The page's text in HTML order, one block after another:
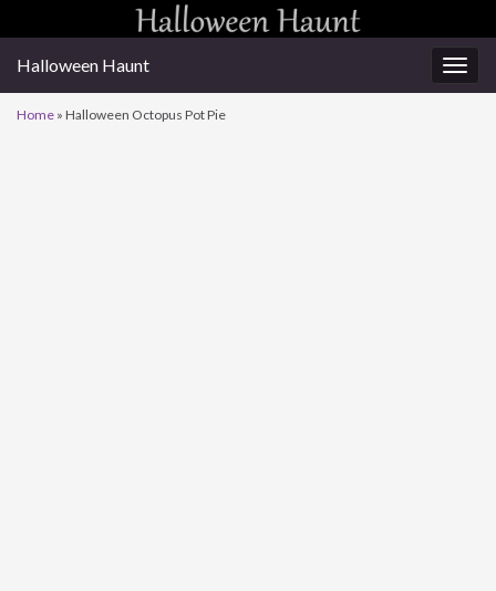
Halloween Haunt
Home » Halloween Octopus Pot Pie